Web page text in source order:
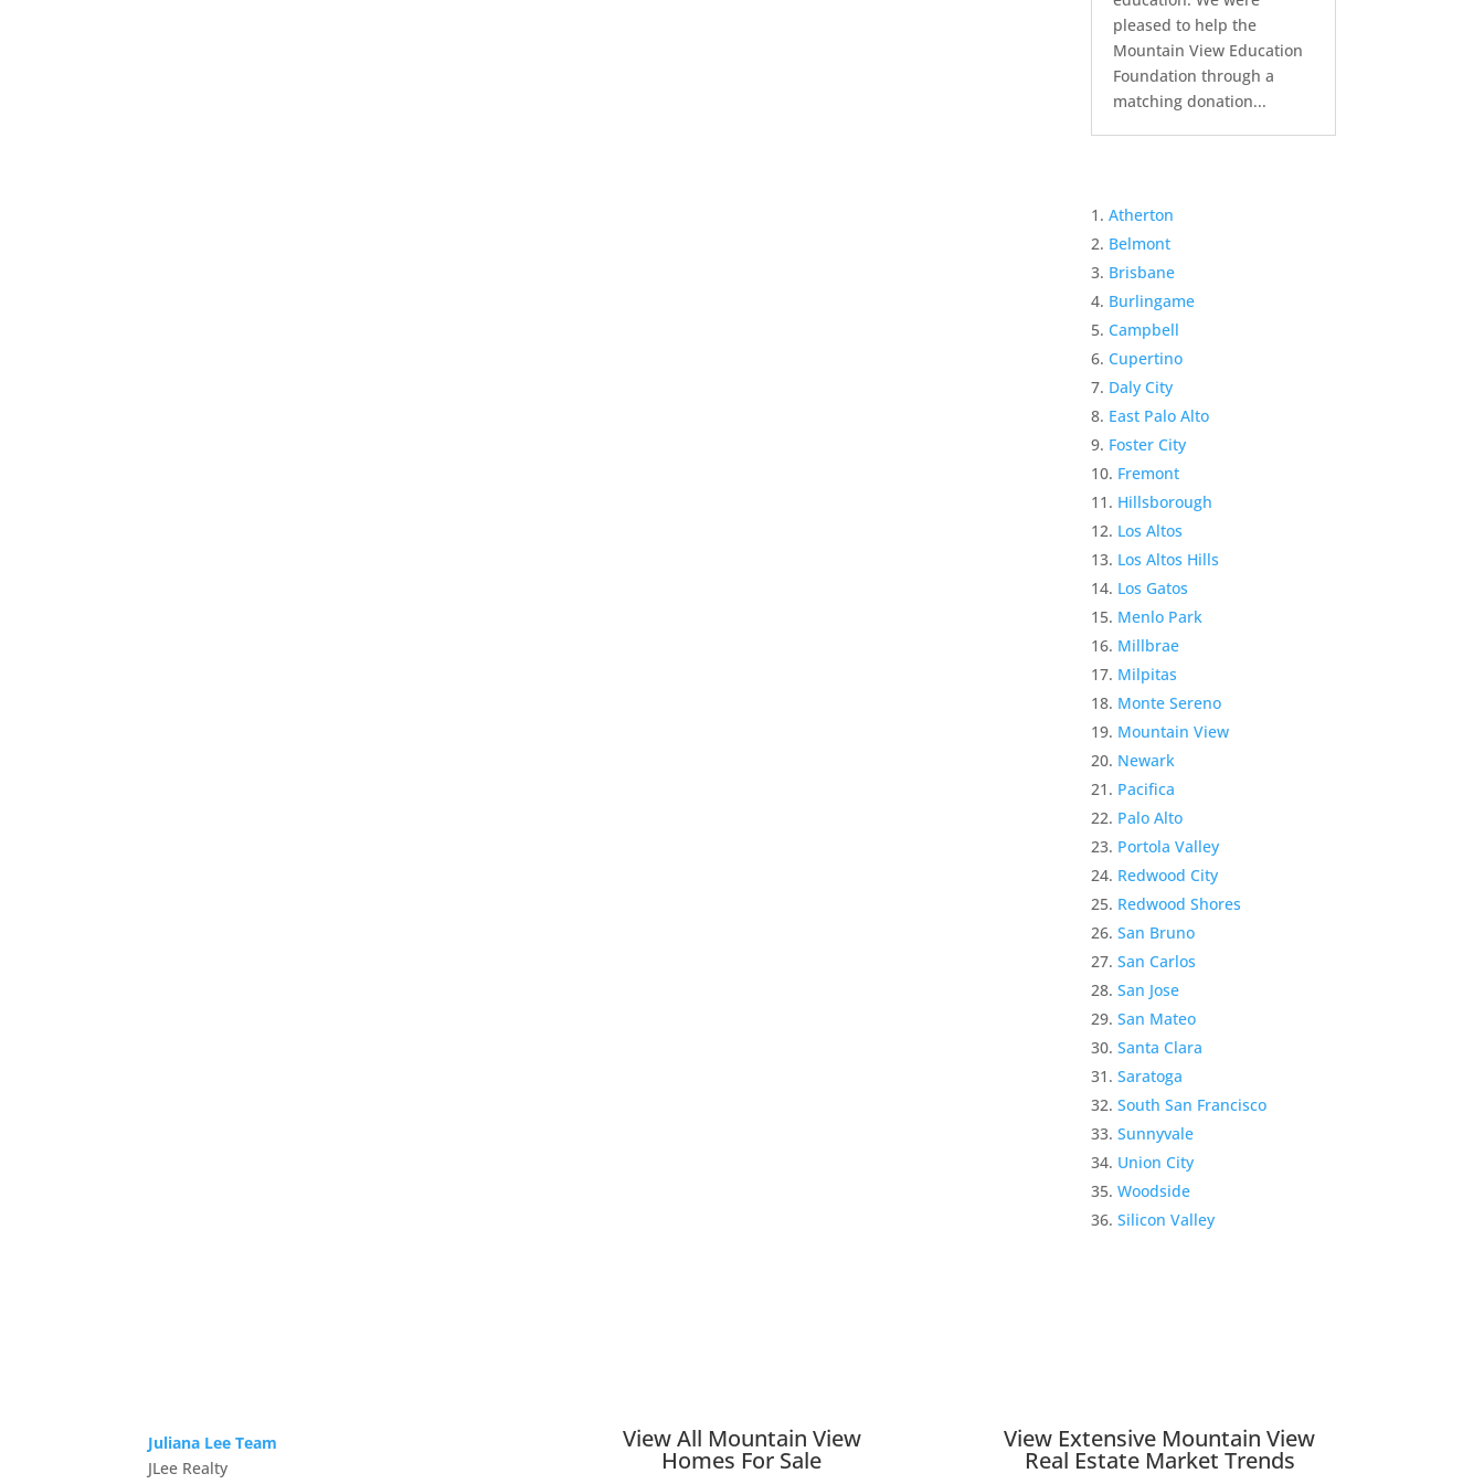
pleased to help the
Mountain View Education
Foundation through a
matching donation...
Atherton
Belmont
Brisbane
Burlingame
Campbell
Cupertino
Daly City
East Palo Alto
Foster City
Fremont
Hillsborough
Los Altos
Los Altos Hills
Los Gatos
Menlo Park
Millbrae
Milpitas
Monte Sereno
Mountain View
Newark
Pacifica
Palo Alto
Portola Valley
Redwood City
Redwood Shores
San Bruno
San Carlos
San Jose
San Mateo
Santa Clara
Saratoga
South San Francisco
Sunnyvale
Union City
Woodside
Silicon Valley
Juliana Lee Team
JLee Realty
View All Mountain View
Homes For Sale
View Extensive Mountain View
Real Estate Market Trends